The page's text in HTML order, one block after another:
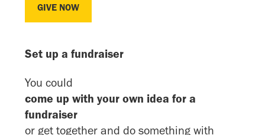
GIVE NOW
GIVE NOW
Set up a fundraiser
You could
come up with your own idea for a
fundraiser
or get together and do something with